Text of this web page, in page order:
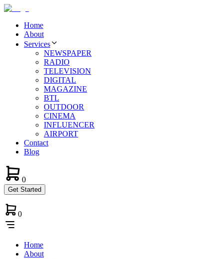
Home
About
Services
NEWSPAPER
RADIO
TELEVISION
DIGITAL
MAGAZINE
BTL
OUTDOOR
CINEMA
INFLUENCER
AIRPORT
Contact
Blog
0
Get Started
0
Home
About